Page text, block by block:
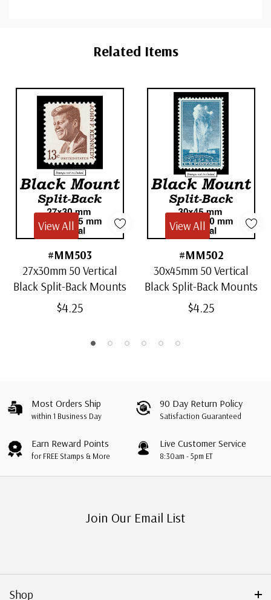
Related Items
#MM503
27x30mm 50 Vertical
Black Split-Back Mounts
$4.25
View All
#MM502
30x45mm 50 Vertical
Black Split-Back Mounts
$4.25
View All
Most Orders Ship
within 1 Business Day
90 Day Return Policy
Satisfaction Guaranteed
Earn Reward Points
for FREE Stamps & More
Live Customer Service
8:30am - 5pm ET
Join Our Email List
Shop